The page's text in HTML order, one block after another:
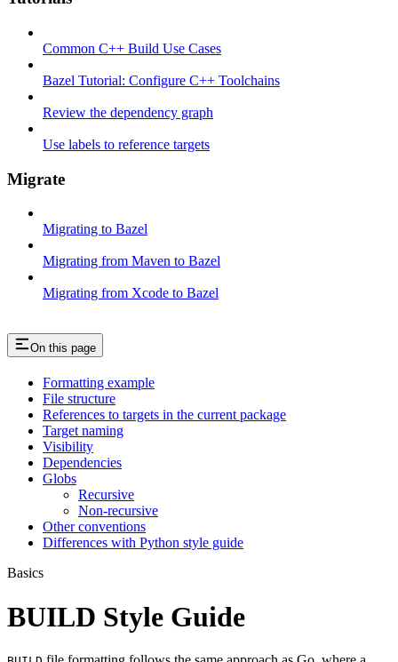
Common C++ Build Use Cases
Bazel Tutorial: Configure C++ Toolchains
Review the dependency graph
Use labels to reference targets
Migrate
Migrating to Bazel
Migrating from Maven to Bazel
Migrating from Xcode to Bazel
On this page
Formatting example
File structure
References to targets in the current package
Target naming
Visibility
Dependencies
Globs
Recursive
Non-recursive
Other conventions
Differences with Python style guide
Basics
BUILD Style Guide